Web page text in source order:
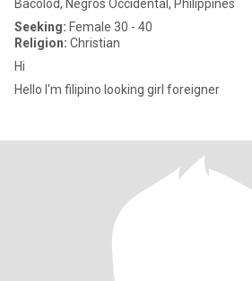
Bacolod, Negros Occidental, Philippines
Seeking: Female 30 - 40
Religion: Christian
Hi
Hello I'm filipino looking girl foreigner